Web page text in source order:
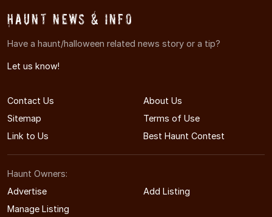
Haunt News & Info
Have a haunt/halloween related news story or a tip?
Let us know!
Contact Us
About Us
Sitemap
Terms of Use
Link to Us
Best Haunt Contest
Haunt Owners:
Advertise
Add Listing
Manage Listing